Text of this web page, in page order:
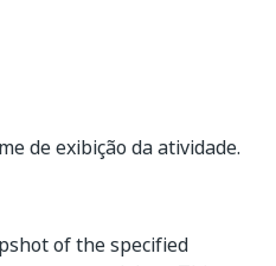
de exibição da atividade.
of the specified